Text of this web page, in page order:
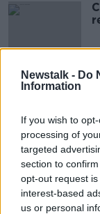
Newstalk - Do
Information
If you wish to
processing of
targeted
section to
opt-out request
interest-based
us or personal